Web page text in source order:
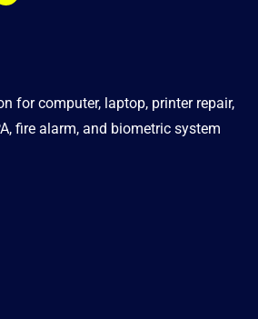
for computer, laptop, printer repair,
fire alarm, and biometric system